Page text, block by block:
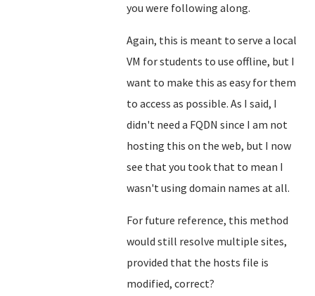
you were following along.
Again, this is meant to serve a local
VM for students to use offline, but I
want to make this as easy for them
to access as possible. As I said, I
didn't need a FQDN since I am not
hosting this on the web, but I now
see that you took that to mean I
wasn't using domain names at all.
For future reference, this method
would still resolve multiple sites,
provided that the hosts file is
modified, correct?